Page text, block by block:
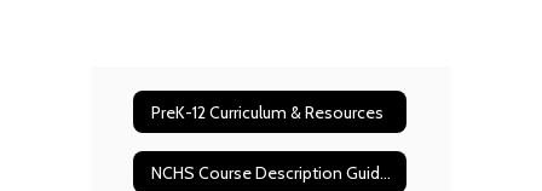
PreK-12 Curriculum & Resources
NCHS Course Description Guide 2026-2027